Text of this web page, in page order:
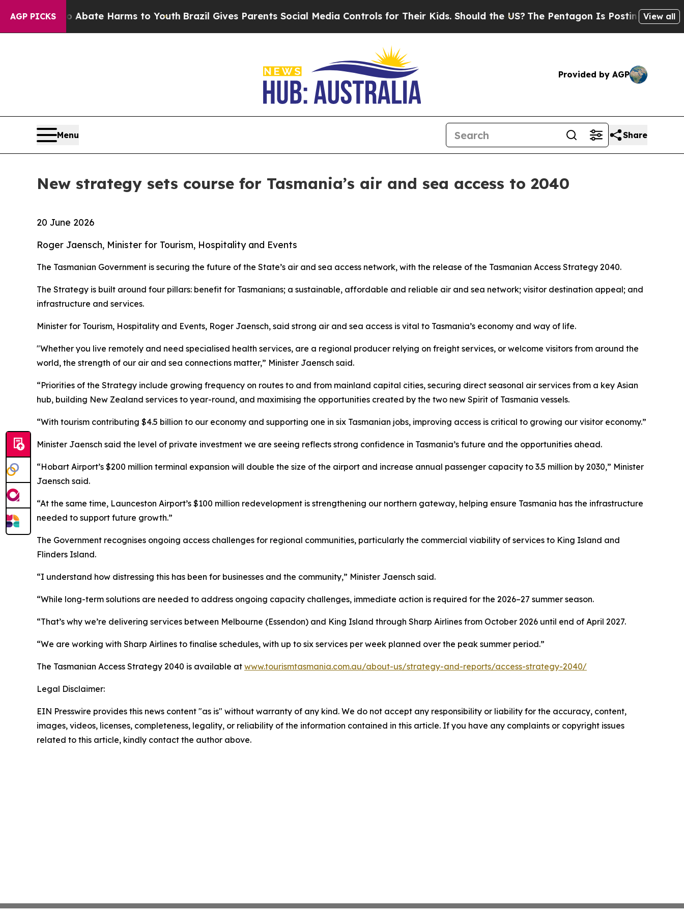
AGP PICKS
Fund to Abate Harms to Youth Brazil Gives Parents Social Media Controls for Their Kids. Should the US?The Pentagon Is Posting CrypticView all
Provided by AGP
Menu Share
New strategy sets course for Tasmania’s air and sea access to 2040
20 June 2026
Roger Jaensch, Minister for Tourism, Hospitality and Events
The Tasmanian Government is securing the future of the State’s air and sea access network, with the release of the Tasmanian Access Strategy 2040.
The Strategy is built around four pillars: benefit for Tasmanians; a sustainable, affordable and reliable air and sea network; visitor destination appeal; and
infrastructure and services.
Minister for Tourism, Hospitality and Events, Roger Jaensch, said strong air and sea access is vital to Tasmania’s economy and way of life.
"Whether you live remotely and need specialised health services, are a regional producer relying on freight services, or welcome visitors from around the
world, the strength of our air and sea connections matter,” Minister Jaensch said.
“Priorities of the Strategy include growing frequency on routes to and from mainland capital cities, securing direct seasonal air services from a key Asian
hub, building New Zealand services to year-round, and maximising the opportunities created by the two new Spirit of Tasmania vessels.
“With tourism contributing $4.5 billion to our economy and supporting one in six Tasmanian jobs, improving access is critical to growing our visitor economy.”
Minister Jaensch said the level of private investment we are seeing reflects strong confidence in Tasmania’s future and the opportunities ahead.
“Hobart Airport’s $200 million terminal expansion will double the size of the airport and increase annual passenger capacity to 3.5 million by 2030,” Minister
Jaensch said.
“At the same time, Launceston Airport’s $100 million redevelopment is strengthening our northern gateway, helping ensure Tasmania has the infrastructure
needed to support future growth.”
The Government recognises ongoing access challenges for regional communities, particularly the commercial viability of services to King Island and
Flinders Island.
“I understand how distressing this has been for businesses and the community,” Minister Jaensch said.
“While long-term solutions are needed to address ongoing capacity challenges, immediate action is required for the 2026–27 summer season.
“That’s why we’re delivering services between Melbourne (Essendon) and King Island through Sharp Airlines from October 2026 until end of April 2027.
“We are working with Sharp Airlines to finalise schedules, with up to six services per week planned over the peak summer period.”
The Tasmanian Access Strategy 2040 is available at www.tourismtasmania.com.au/about-us/strategy-and-reports/access-strategy-2040/
Legal Disclaimer:
EIN Presswire provides this news content "as is" without warranty of any kind. We do not accept any responsibility or liability for the accuracy, content,
images, videos, licenses, completeness, legality, or reliability of the information contained in this article. If you have any complaints or copyright issues
related to this article, kindly contact the author above.